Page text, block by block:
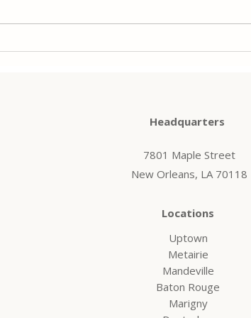
Cybercriminals target borrowers,
Headquarters
7801 Maple Street
New Orleans, LA 70118
Locations
Uptown
Metairie
Mandeville
Baton Rouge
Marigny